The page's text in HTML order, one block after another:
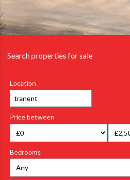
Search properties for sale
Location
Price between
Bedrooms